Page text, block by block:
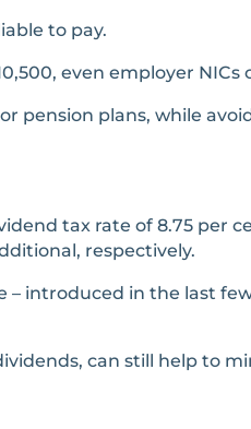
to pay.
even employer NICs
pension plans, while
tax rate of 8.75 per
respectively.
introduced in the last
can still help to